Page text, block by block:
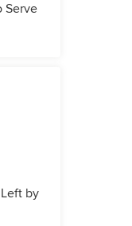
Serve
by